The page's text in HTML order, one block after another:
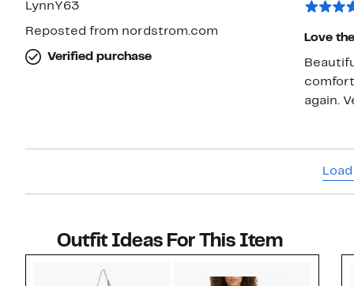
LynnY63
Reposted from nordstrom.com
Verified purchase
Love
again.
Outfit Ideas For This Item